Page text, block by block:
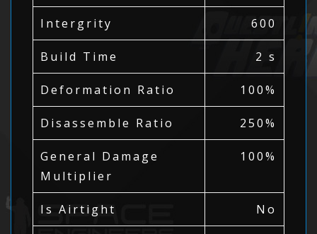
Intergrity 600
Build Time 2 s
Deformation Ratio 100%
Disassemble Ratio 250%
General Damage
Multiplier
100%
Is Airtight No